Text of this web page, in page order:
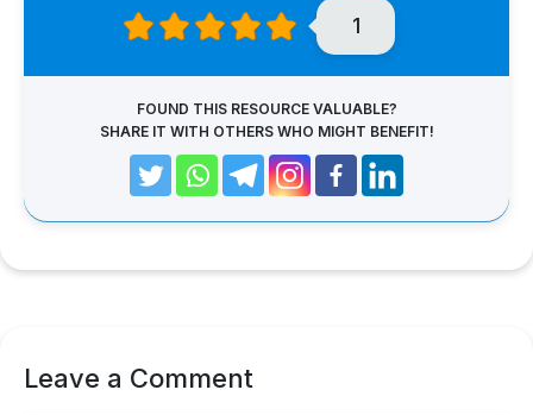
1
FOUND THIS RESOURCE VALUABLE?
SHARE IT WITH OTHERS WHO MIGHT BENEFIT!
Leave a Comment